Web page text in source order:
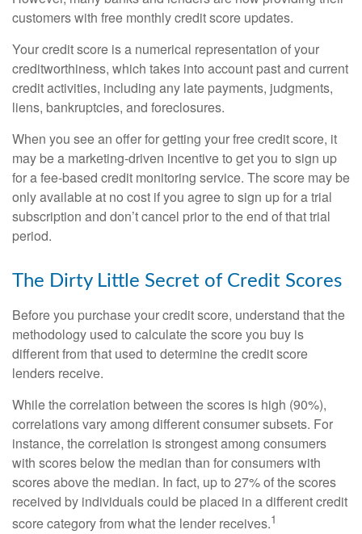
customers with free monthly credit score updates.
Your credit score is a numerical representation of your
creditworthiness, which takes into account past and current
credit activities, including any late payments, judgments,
liens, bankruptcies, and foreclosures.
When you see an offer for getting your free credit score, it
may be a marketing-driven incentive to get you to sign up
for a fee-based credit monitoring service. The score may be
only available at no cost if you agree to sign up for a trial
subscription and don’t cancel prior to the end of that trial
period.
The Dirty Little Secret of Credit Scores
Before you purchase your credit score, understand that the
methodology used to calculate the score you buy is
different from that used to determine the credit score
lenders receive.
While the correlation between the scores is high (90%),
correlations vary among different consumer subsets. For
instance, the correlation is strongest among consumers
with scores below the median than for consumers with
scores above the median. In fact, up to 27% of the scores
received by individuals could be placed in a different credit
score category from what the lender receives.1